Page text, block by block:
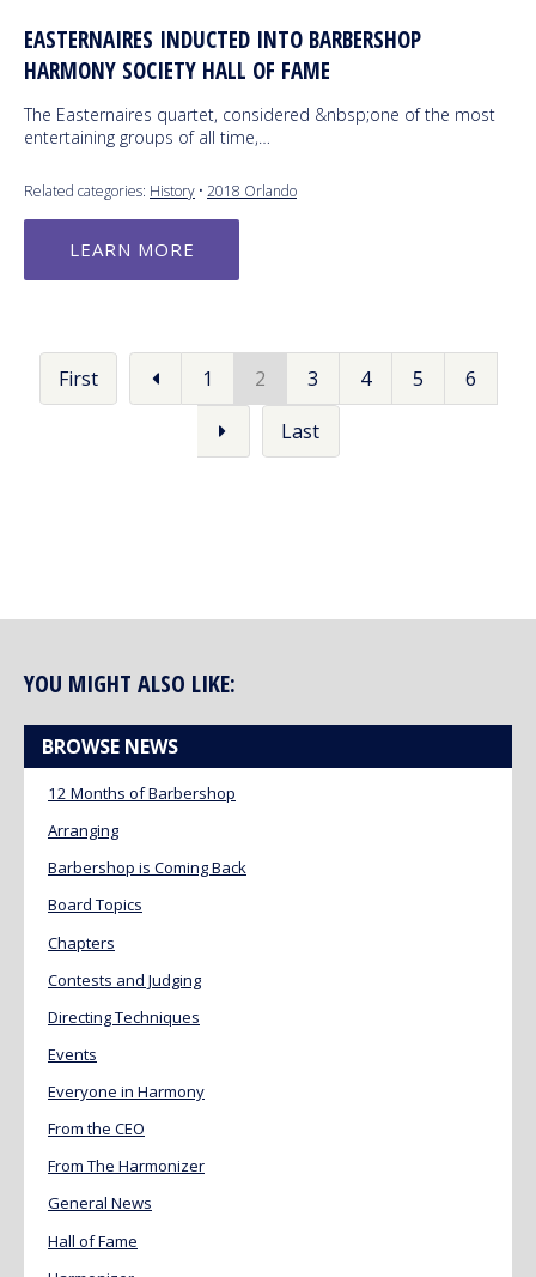
EASTERNAIRES INDUCTED INTO BARBERSHOP
HARMONY SOCIETY HALL OF FAME
The Easternaires quartet, considered &nbsp;one of the most
entertaining groups of all time,…
Related categories: History • 2018 Orlando
LEARN MORE
First 1 2 3 4 5
6
Last
YOU MIGHT ALSO LIKE:
BROWSE NEWS
12 Months of Barbershop
Arranging
Barbershop is Coming Back
Board Topics
Chapters
Contests and Judging
Directing Techniques
Events
Everyone in Harmony
From the CEO
From The Harmonizer
General News
Hall of Fame